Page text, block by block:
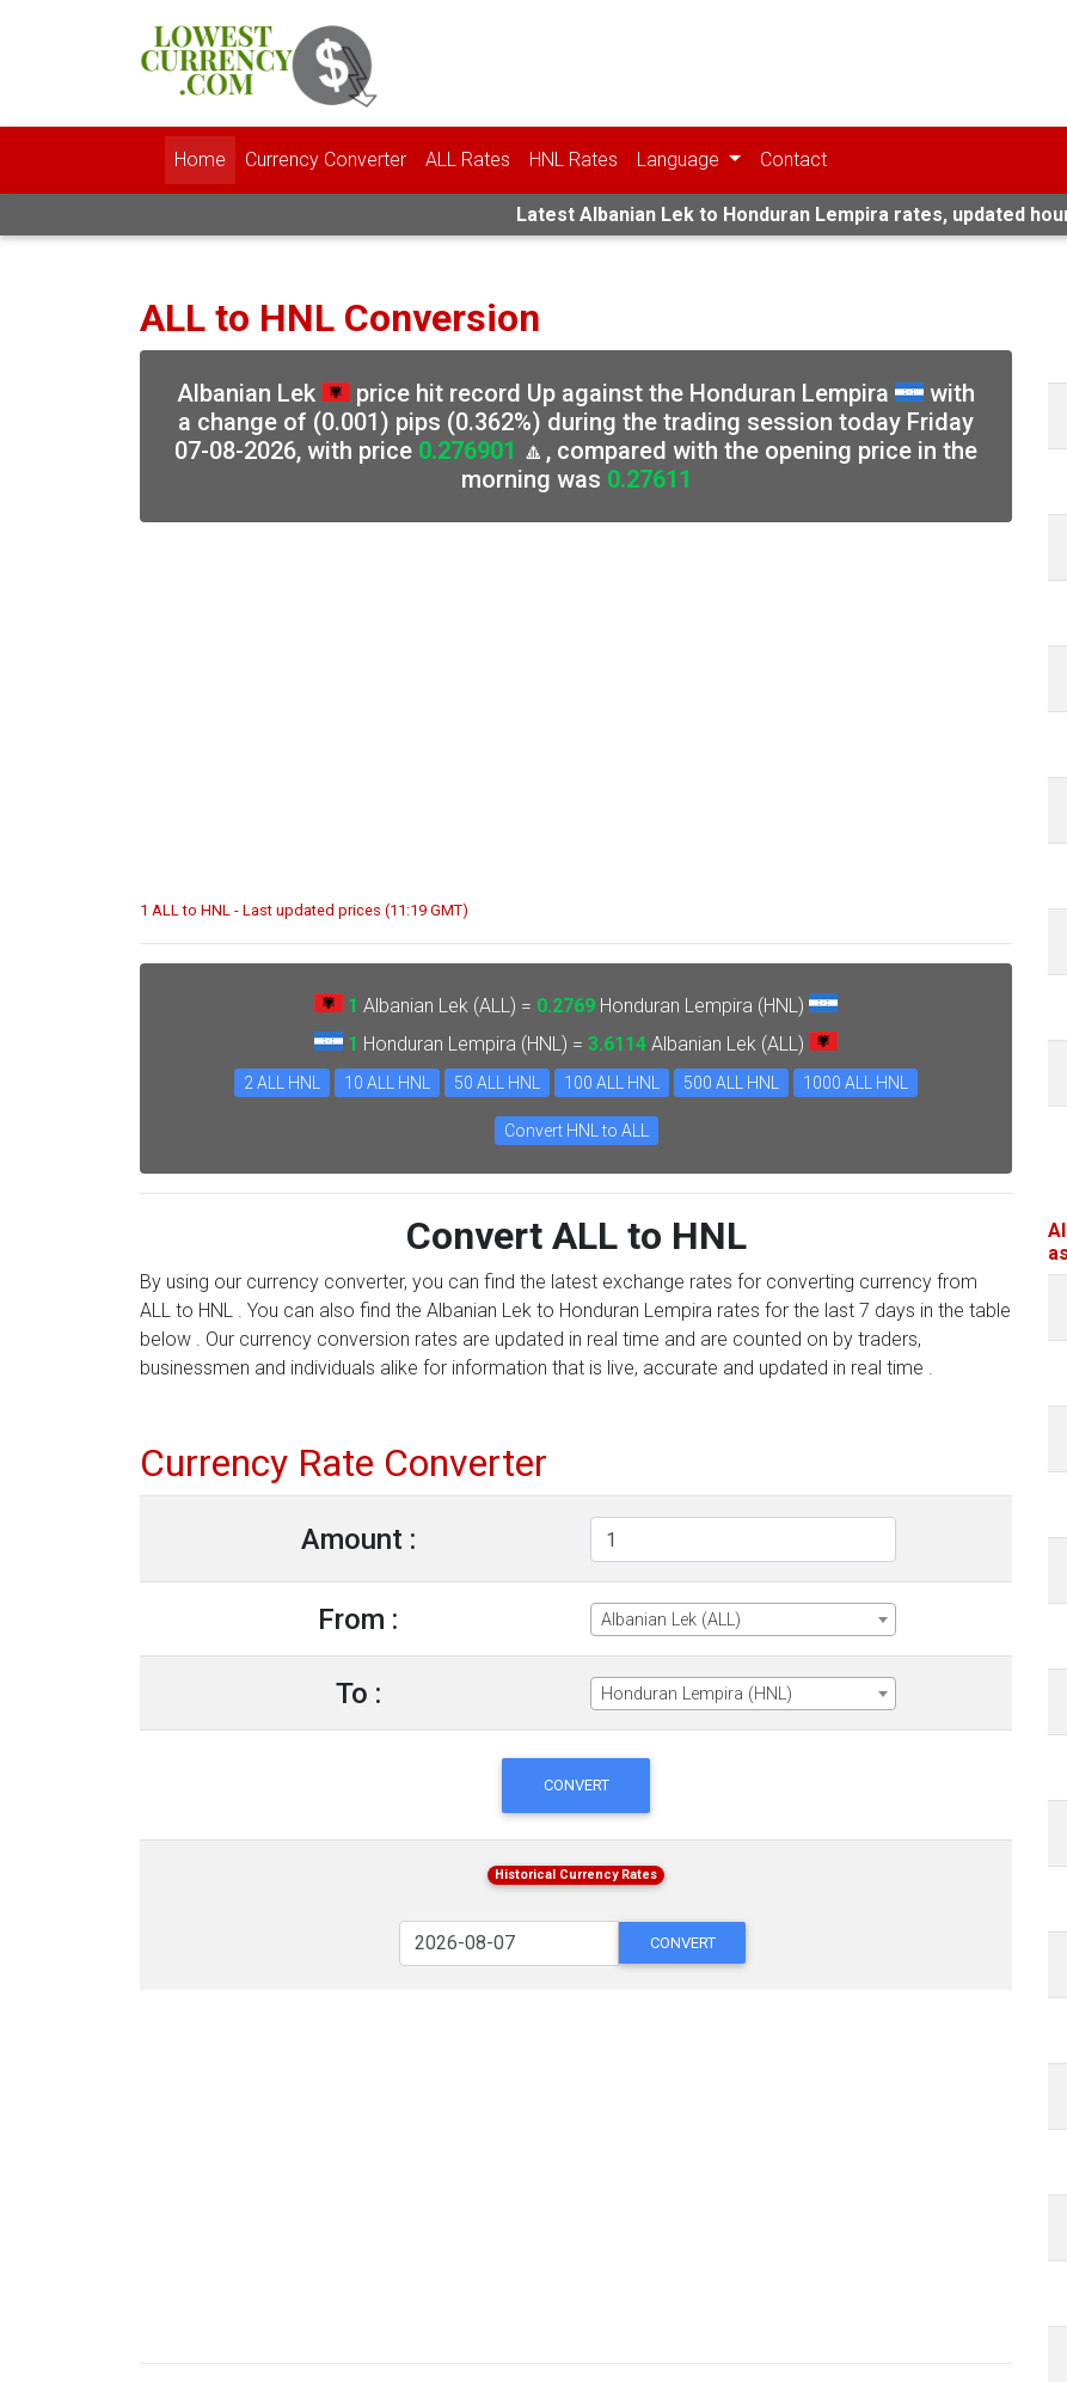
Home Currency Converter ALL Rates HNL Rates Language Contact
Latest Albanian Lek to Honduran Lempira rates, updated
ALL to HNL Conversion
Albanian Lek price hit record Up against the Honduran Lempira
with
a change of (0.001) pips (0.362%) during the trading session today Friday
07-08-2026, with price 0.276901 🔼, compared with the opening price in the
morning was 0.27611
1 ALL to HNL - Last updated prices (11:19 GMT)
1 Albanian Lek (ALL) = 0.2769 Honduran Lempira (HNL)
1 Honduran Lempira (HNL) = 3.6114 Albanian Lek (ALL)
2 ALL HNL 10 ALL HNL 50 ALL HNL 100 ALL HNL 500 ALL HNL 1000 ALL HNL
Convert HNL to ALL
Convert ALL to HNL
By using our currency converter, you can find the latest exchange rates for converting currency from
ALL to HNL . You can also find the Albanian Lek to Honduran Lempira rates for the last 7 days in the table
below . Our currency conversion rates are updated in real time and are counted on by traders,
businessmen and individuals alike for information that is live, accurate and updated in real time .
Currency Rate Converter
Amount :
From : Albanian Lek (ALL)
To : Honduran Lempira (HNL)
CONVERT
Historical Currency Rates
CONVERT